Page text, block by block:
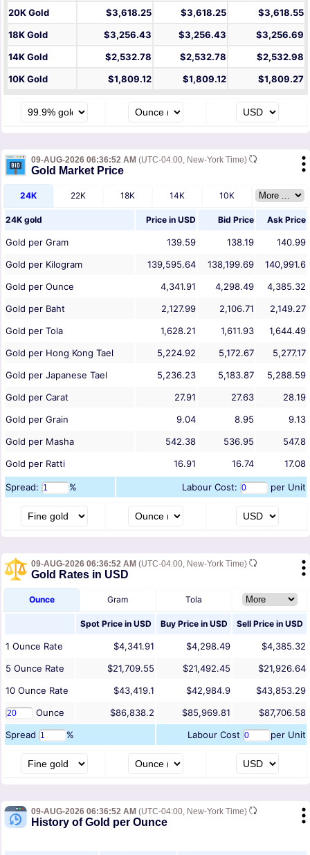
20K Gold $3,618.25 $3,618.25
$3,618.55
18K Gold
$3,256.43 $3,256.43
$3,256.69
14K Gold
$2,532.78 $2,532.78
$2,532.98
10K Gold
$1,809.12 $1,809.12 $1,809.27
09-AUG-2026 06:36:52 AM (UTC-04:00, New-York Time)
Gold Market Price
24K 22K 18K 14K 10K
24K gold Price in USD Bid Price Ask Price
Gold per Gram 139.59 138.19
140.99
Gold per Kilogram
139,595.64 138,199.69
140,991.6
Gold per Ounce
4,341.91 4,298.49
4,385.32
Gold per Baht
2,127.99 2,106.71
2,149.27
Gold per Tola
1,628.21 1,611.93
1,644.49
Gold per Hong Kong Tael
5,224.92 5,172.67
5,277.17
Gold per Japanese Tael
5,236.23 5,183.87
5,288.59
Gold per Carat
27.91 27.63
28.19
Gold per Grain
9.04 8.95
9.13
Gold per Masha
542.38 536.95
547.8
Gold per Ratti
16.91 16.74 17.08
Spread: % Labour Cost: per Unit
09-AUG-2026 06:36:52 AM (UTC-04:00, New-York Time)
Gold Rates in USD
Ounce Gram Tola
Spot Price in USD Buy Price in USD Sell Price in USD
1 Ounce Rate $4,341.91 $4,298.49
$4,385.32
5 Ounce Rate $21,709.55 $21,492.45
$21,926.64
10 Ounce Rate $43,419.1 $42,984.9
$43,853.29
Ounce
$86,838.2 $85,969.81
$87,706.58
Spread
% Labour Cost per Unit
09-AUG-2026 06:36:52 AM (UTC-04:00, New-York Time)
History of Gold per Ounce